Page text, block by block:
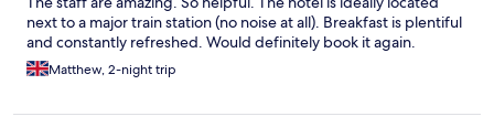
next to a major train station (no noise at all). Breakfast is plentiful
and constantly refreshed. Would definitely book it again.
Matthew, 2-night trip